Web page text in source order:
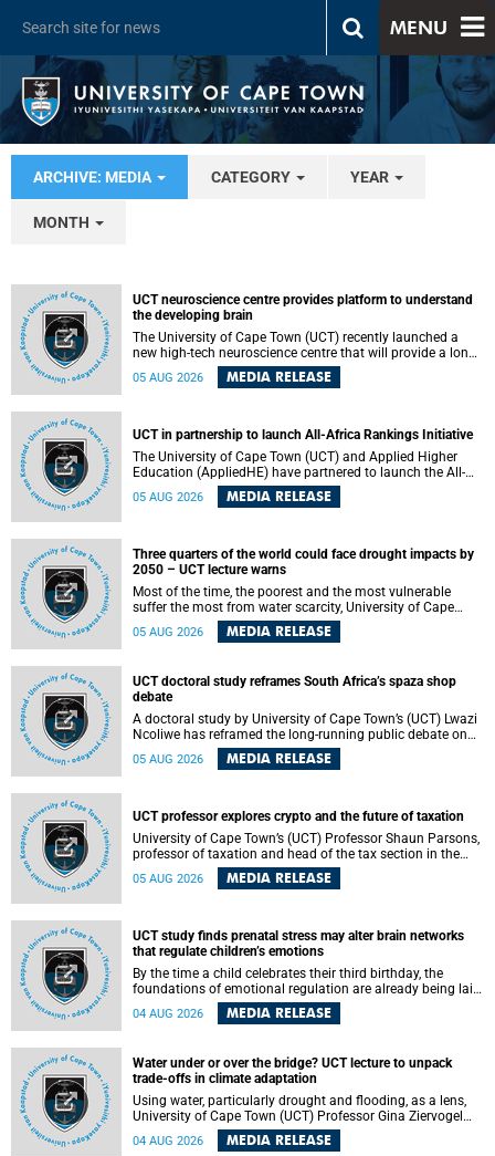
MENU
ARCHIVE: MEDIA CATEGORY YEAR
MONTH
UCT neuroscience centre provides platform to understand
the developing brain
The University of Cape Town (UCT) recently launched a
new high-tech neuroscience centre that will provide a long-
term platform to better understand the developing brain,
and improve the diagnosis and treatment of acute brain
of making a positive difference in the lives of children.
05 AUG 2026 MEDIA RELEASE
UCT in partnership to launch All-Africa Rankings Initiative
The University of Cape Town (UCT) and Applied Higher
Education (AppliedHE) have partnered to launch the All-
Africa Rankings Initiative, a continental collaboration that
will bring together universities and higher education
05 AUG 2026 MEDIA RELEASE
Three quarters of the world could face drought impacts by
2050 – UCT lecture warns
Most of the time, the poorest and the most vulnerable
suffer the most from water scarcity, University of Cape
Town’s (UCT) Professor Djiby Thiam, director of the Water
and Production Economics Research Unit at the Faculty of
05 AUG 2026 MEDIA RELEASE
UCT doctoral study reframes South Africa’s spaza shop
debate
A doctoral study by University of Cape Town’s (UCT) Lwazi
Ncoliwe has reframed the long-running public debate on
township spaza shops. Rather than treating the sector as a
story of foreign takeover or state failure, the study argues
among owners, between owners and customers, and
between traders and institutions meant to support them.
05 AUG 2026 MEDIA RELEASE
UCT professor explores crypto and the future of taxation
University of Cape Town’s (UCT) Professor Shaun Parsons,
professor of taxation and head of the tax section in the
College of Accounting , will present his inaugural lecture,
"Technology and challenges to tax norms in the 21st
Building, lower campus.
05 AUG 2026 MEDIA RELEASE
UCT study finds prenatal stress may alter brain networks
that regulate children’s emotions
By the time a child celebrates their third birthday, the
foundations of emotional regulation are already being laid
deep within the brain. A new University of Cape Town
(UCT) study published in Brain Research Bulletin suggests
04 AUG 2026 MEDIA RELEASE
Water under or over the bridge? UCT lecture to unpack
trade-offs in climate adaptation
Using water, particularly drought and flooding, as a lens,
University of Cape Town (UCT) Professor Gina Ziervogel
will examine how climate adaptation is shaped by
governance, competing development priorities, power and
04 AUG 2026 MEDIA RELEASE